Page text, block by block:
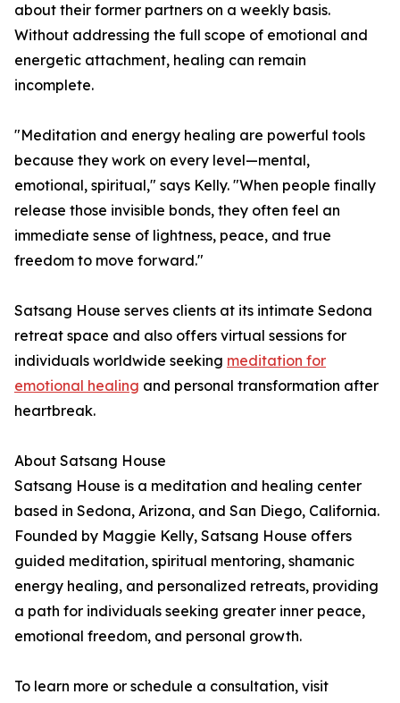
about their former partners on a weekly basis.
Without addressing the full scope of emotional and
energetic attachment, healing can remain
incomplete.
"Meditation and energy healing are powerful tools
because they work on every level—mental,
emotional, spiritual," says Kelly. "When people finally
release those invisible bonds, they often feel an
immediate sense of lightness, peace, and true
freedom to move forward."
Satsang House serves clients at its intimate Sedona
retreat space and also offers virtual sessions for
individuals worldwide seeking meditation for
emotional healing and personal transformation after
heartbreak.
About Satsang House
Satsang House is a meditation and healing center
based in Sedona, Arizona, and San Diego, California.
Founded by Maggie Kelly, Satsang House offers
guided meditation, spiritual mentoring, shamanic
energy healing, and personalized retreats, providing
a path for individuals seeking greater inner peace,
emotional freedom, and personal growth.
To learn more or schedule a consultation, visit